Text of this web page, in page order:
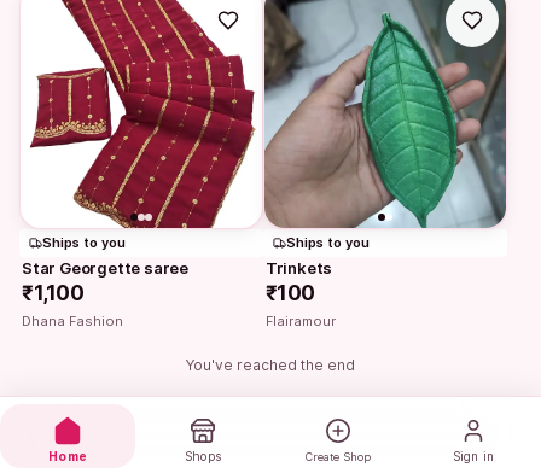
Ships to you
Star Georgette saree
₹1,100
Dhana Fashion
Ships to you
Trinkets
₹100
Flairamour
You've reached the end
Home Shops Create Shop Sign in